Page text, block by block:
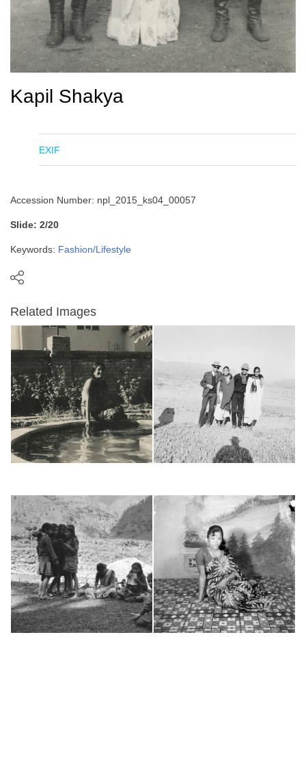
Kapil Shakya
EXIF
Accession Number: npl_2015_ks04_00057
Slide: 2/20
Keywords: Fashion/Lifestyle
Related Images